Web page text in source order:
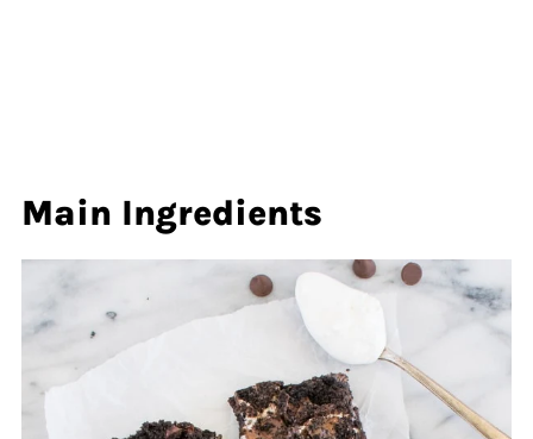
Main Ingredients